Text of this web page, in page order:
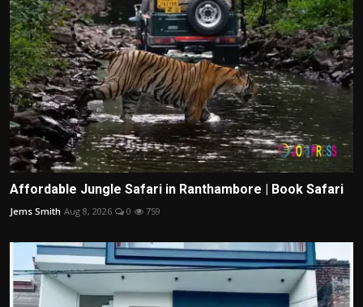
Affordable Jungle Safari in Ranthambore | Book Safari
Jems Smith Aug 8, 2026 0 759